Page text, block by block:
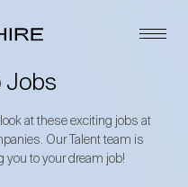
Jobs
at these exciting jobs at
Our Talent team is
you to your dream job!